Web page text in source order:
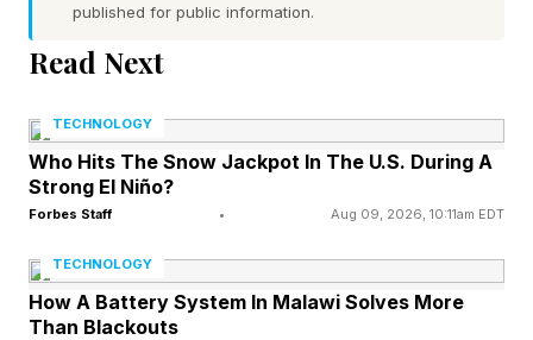
correct spot.
Yellow : The letter is in the word, but in the
Gray : The letter is not in the word at all.
Use these clues to narrow down your guesses.
Every day brings a new word, and everyone
puzzle. Some Wordlers also play Competitive
Wordle against friends, family, the Wordle Bot
published for public information.
Read Next
TECHNOLOGY
Who Hits The Snow Jackpot In The U.S. During A
Strong El Niño?
Forbes Staff • Aug 09, 2026, 10:11am EDT
TECHNOLOGY
How A Battery System In Malawi Solves More
Than Blackouts